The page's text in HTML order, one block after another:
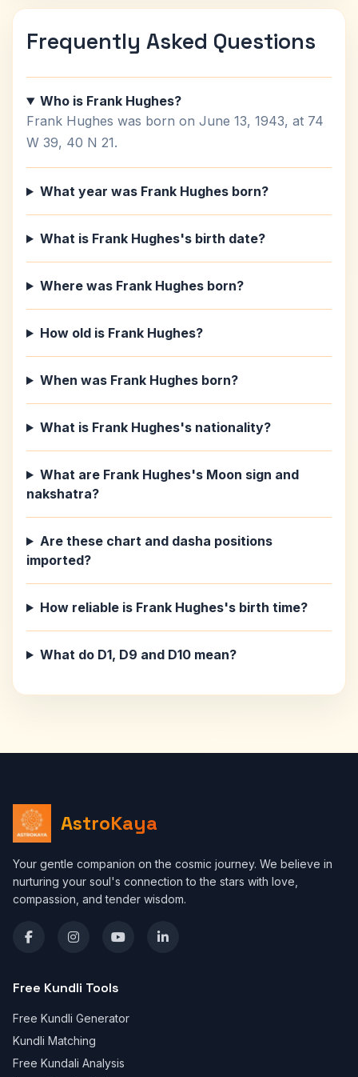
Frequently Asked Questions
Who is Frank Hughes?
Frank Hughes was born on June 13, 1943, at 74
W 39, 40 N 21.
What year was Frank Hughes born?
What is Frank Hughes's birth date?
Where was Frank Hughes born?
How old is Frank Hughes?
When was Frank Hughes born?
What is Frank Hughes's nationality?
What are Frank Hughes's Moon sign and
nakshatra?
Are these chart and dasha positions
imported?
How reliable is Frank Hughes's birth time?
What do D1, D9 and D10 mean?
AstroKaya
Your gentle companion on the cosmic journey. We believe in
nurturing your soul's connection to the stars with love,
compassion, and tender wisdom.
Free Kundli Tools
Free Kundli Generator
Kundli Matching
Free Kundali Analysis